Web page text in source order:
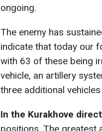
ongoing.
The enemy has
indicate that today our
with 63 of these being
vehicle, an artillery
three additional
In the Kurakhove